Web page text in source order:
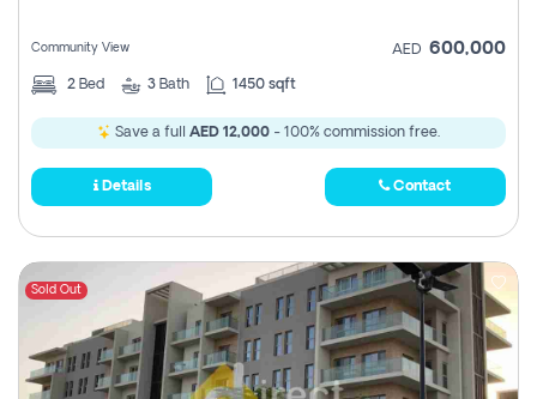
Community View AED 600,000
2 Bed 3 Bath 1450 sqft
Save a full AED 12,000 - 100% commission free.
Details Contact
Sold Out